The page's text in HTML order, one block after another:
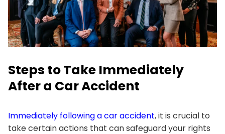
Steps to Take Immediately
After a Car Accident
Immediately following a car accident, it is crucial to
take certain actions that can safeguard your rights